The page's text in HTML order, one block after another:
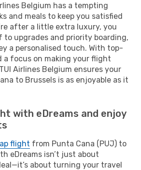
Belgium has a tempting
and meals to keep you satisfied
after a little extra luxury, you
to upgrades and priority boarding,
a personalised touch. With top-
a focus on making your flight
Airlines Belgium ensures your
to Brussels is as enjoyable as it
with eDreams and enjoy
flight from Punta Cana (PUJ) to
eDreams isn’t just about
about turning your travel